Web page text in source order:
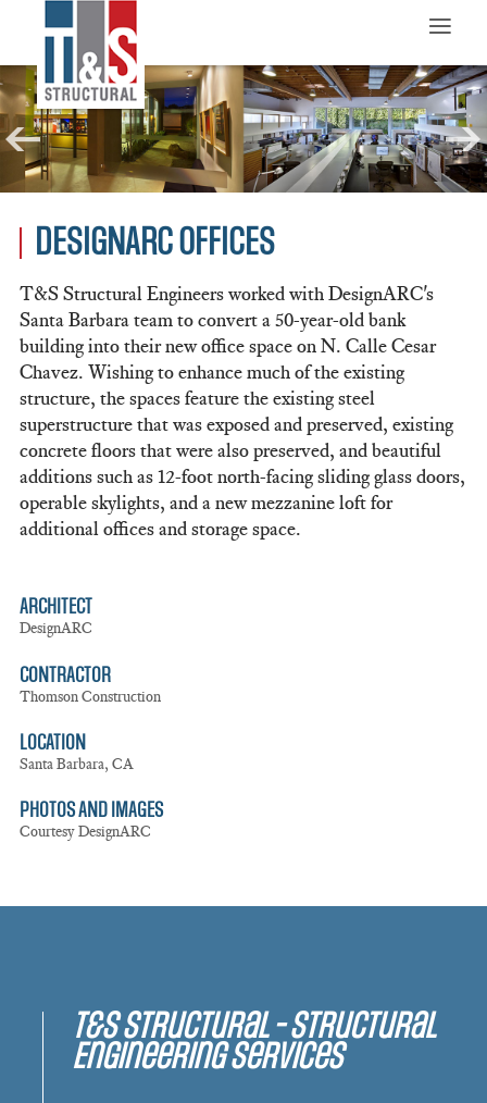
≡
DESIGNARC OFFICES
T&S Structural Engineers worked with DesignARC's
Santa Barbara team to convert a 50-year-old bank
building into their new office space on N. Calle Cesar
Chavez. Wishing to enhance much of the existing
structure, the spaces feature the existing steel
superstructure that was exposed and preserved, existing
concrete floors that were also preserved, and beautiful
additions such as 12-foot north-facing sliding glass doors,
operable skylights, and a new mezzanine loft for
additional offices and storage space.
ARCHITECT
DesignARC
CONTRACTOR
Thomson Construction
LOCATION
Santa Barbara, CA
PHOTOS AND IMAGES
Courtesy DesignARC
T&S Structural - Structural
Engineering Services